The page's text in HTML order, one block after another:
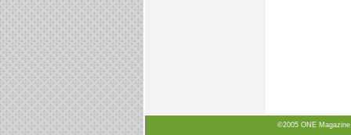
©2005 ONE